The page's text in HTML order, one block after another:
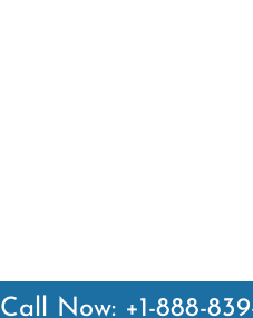
Call Now: +1-888-